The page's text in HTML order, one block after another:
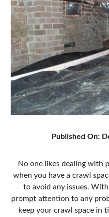
Published On:
No one likes dealing with
when you have a crawl
to avoid any issues.
prompt attention to any
keep your crawl space in